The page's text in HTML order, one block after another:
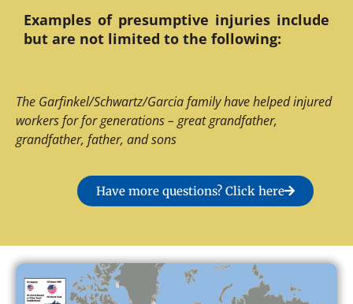
Examples of presumptive injuries include
but are not limited to the following:
The Garfinkel/Schwartz/Garcia family have helped injured
workers for for generations – great grandfather,
grandfather, father, and sons
Have more questions? Click here